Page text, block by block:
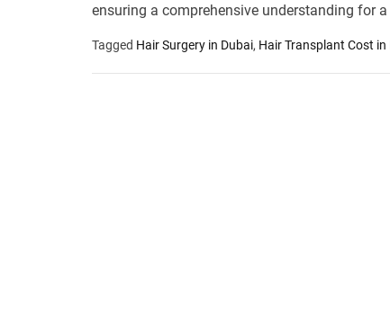
ensuring a comprehensive understanding for
Tagged Hair Surgery in Dubai, Hair Transplant Cost in